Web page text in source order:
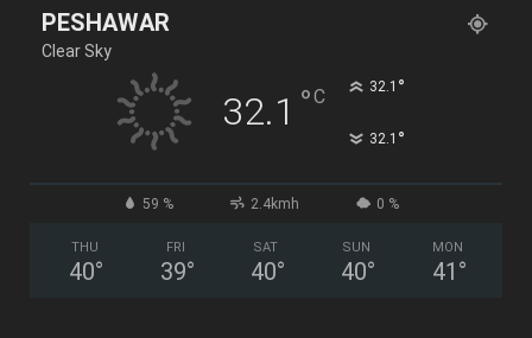
PESHAWAR
Clear Sky
32.1 °C 32.1 °
32.1 °
59 % 2.4kmh 0 %
THU
40°
FRI
39°
SAT
40°
SUN
40°
MON
41 °